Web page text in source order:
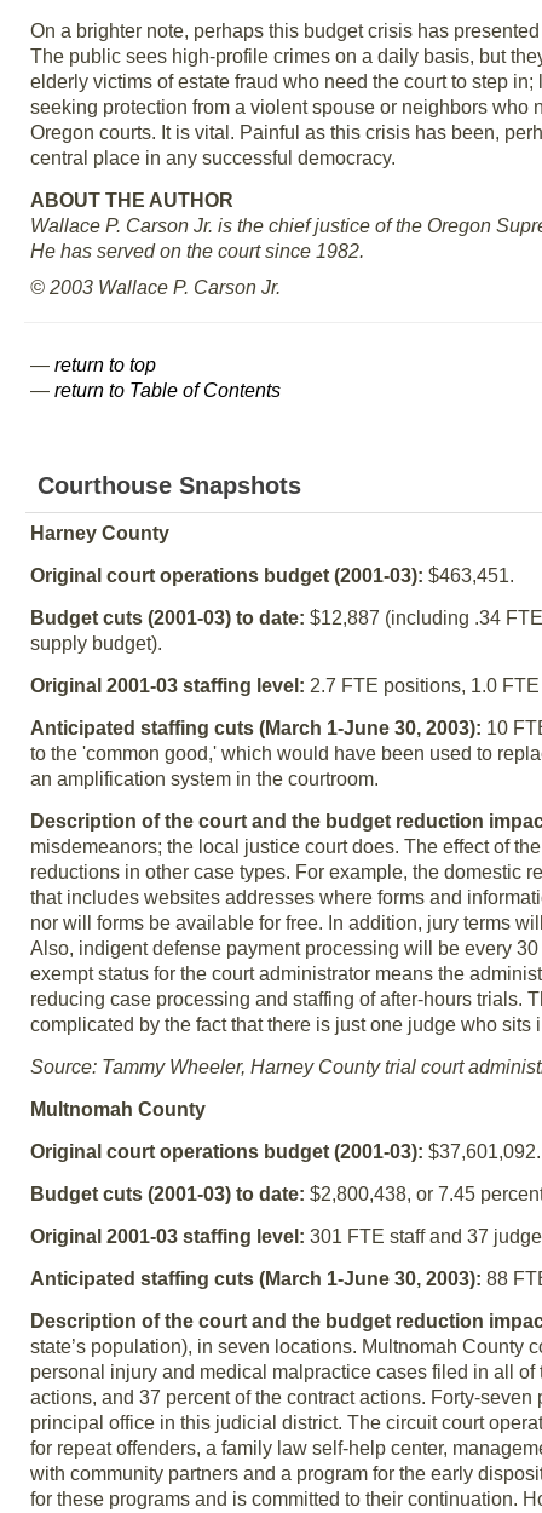
On a brighter note, perhaps this budget crisis has
The public sees high-profile crimes on a daily basis, but
elderly victims of estate fraud who need the court to step
seeking protection from a violent spouse or neighbors
Oregon courts. It is vital. Painful as this crisis has been,
central place in any successful democracy.
ABOUT THE AUTHOR
Wallace P. Carson Jr. is the chief justice of the Oregon
He has served on the court since 1982.
© 2003 Wallace P. Carson Jr.
— return to top
— return to Table of Contents
Courthouse Snapshots
Harney County
Original court operations budget (2001-03): $463,451.
Budget cuts (2001-03) to date: $12,887 (including .34
supply budget).
Original 2001-03 staffing level: 2.7 FTE positions, 1.0
Anticipated staffing cuts (March 1-June 30, 2003): 10
to the 'common good,' which would have been used to
an amplification system in the courtroom.
Description of the court and the budget reduction
misdemeanors; the local justice court does. The effect of
reductions in other case types. For example, the domestic
that includes websites addresses where forms and
nor will forms be available for free. In addition, jury terms
Also, indigent defense payment processing will be every
exempt status for the court administrator means the
reducing case processing and staffing of after-hours trials.
complicated by the fact that there is just one judge who sits
Source: Tammy Wheeler, Harney County trial court
Multnomah County
Original court operations budget (2001-03): $37,601,092.
Budget cuts (2001-03) to date: $2,800,438, or 7.45
Original 2001-03 staffing level: 301 FTE staff and 37
Anticipated staffing cuts (March 1-June 30, 2003): 88
Description of the court and the budget reduction
state’s population), in seven locations. Multnomah County
personal injury and medical malpractice cases filed in all
actions, and 37 percent of the contract actions. Forty-
principal office in this judicial district. The circuit court
for repeat offenders, a family law self-help center,
with community partners and a program for the early
for these programs and is committed to their continuation.